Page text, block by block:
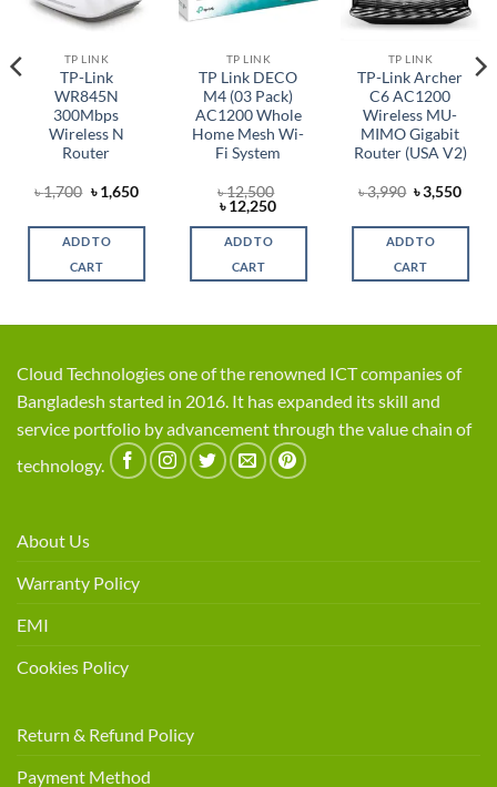
TP LINK
TP-Link
WR845N
300Mbps
Wireless N
Router
৳1,700 Original
price
৳ 1,700.
৳1,650Current
৳ 1,650.
ADD TO
CART
TP LINK
TP Link DECO
M4 (03 Pack)
AC1200 Whole
Home Mesh Wi-
Fi System
৳12,500
Original
price
was:
৳ 12,500.
৳12,250Current
is:
ADD TO
CART
TP LINK
TP-Link Archer
C6 AC1200
Wireless MU-
MIMO Gigabit
Router (USA V2)
৳3,990 Original
price
৳ 3,990.
৳3,550
৳
ADD TO
CART
Cloud Technologies one of the renowned ICT companies of
Bangladesh started in 2016. It has expanded its skill and
service portfolio by advancement through the value chain of
technology.
About Us
Warranty Policy
EMI
Cookies Policy
Return & Refund Policy
Payment Method